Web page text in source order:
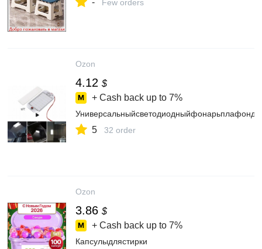
- Few orders
Ozon
4.12 $
+ Cash back up to 7%
5 32 order
Ozon
3.86 $
+ Cash back up to 7%
Капсулыдлястирки